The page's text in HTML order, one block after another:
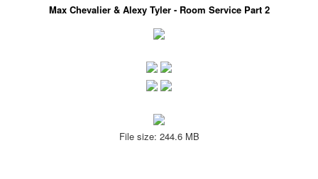
Max Chevalier & Alexy Tyler - Room Service Part 2
File size: 244.6 MB